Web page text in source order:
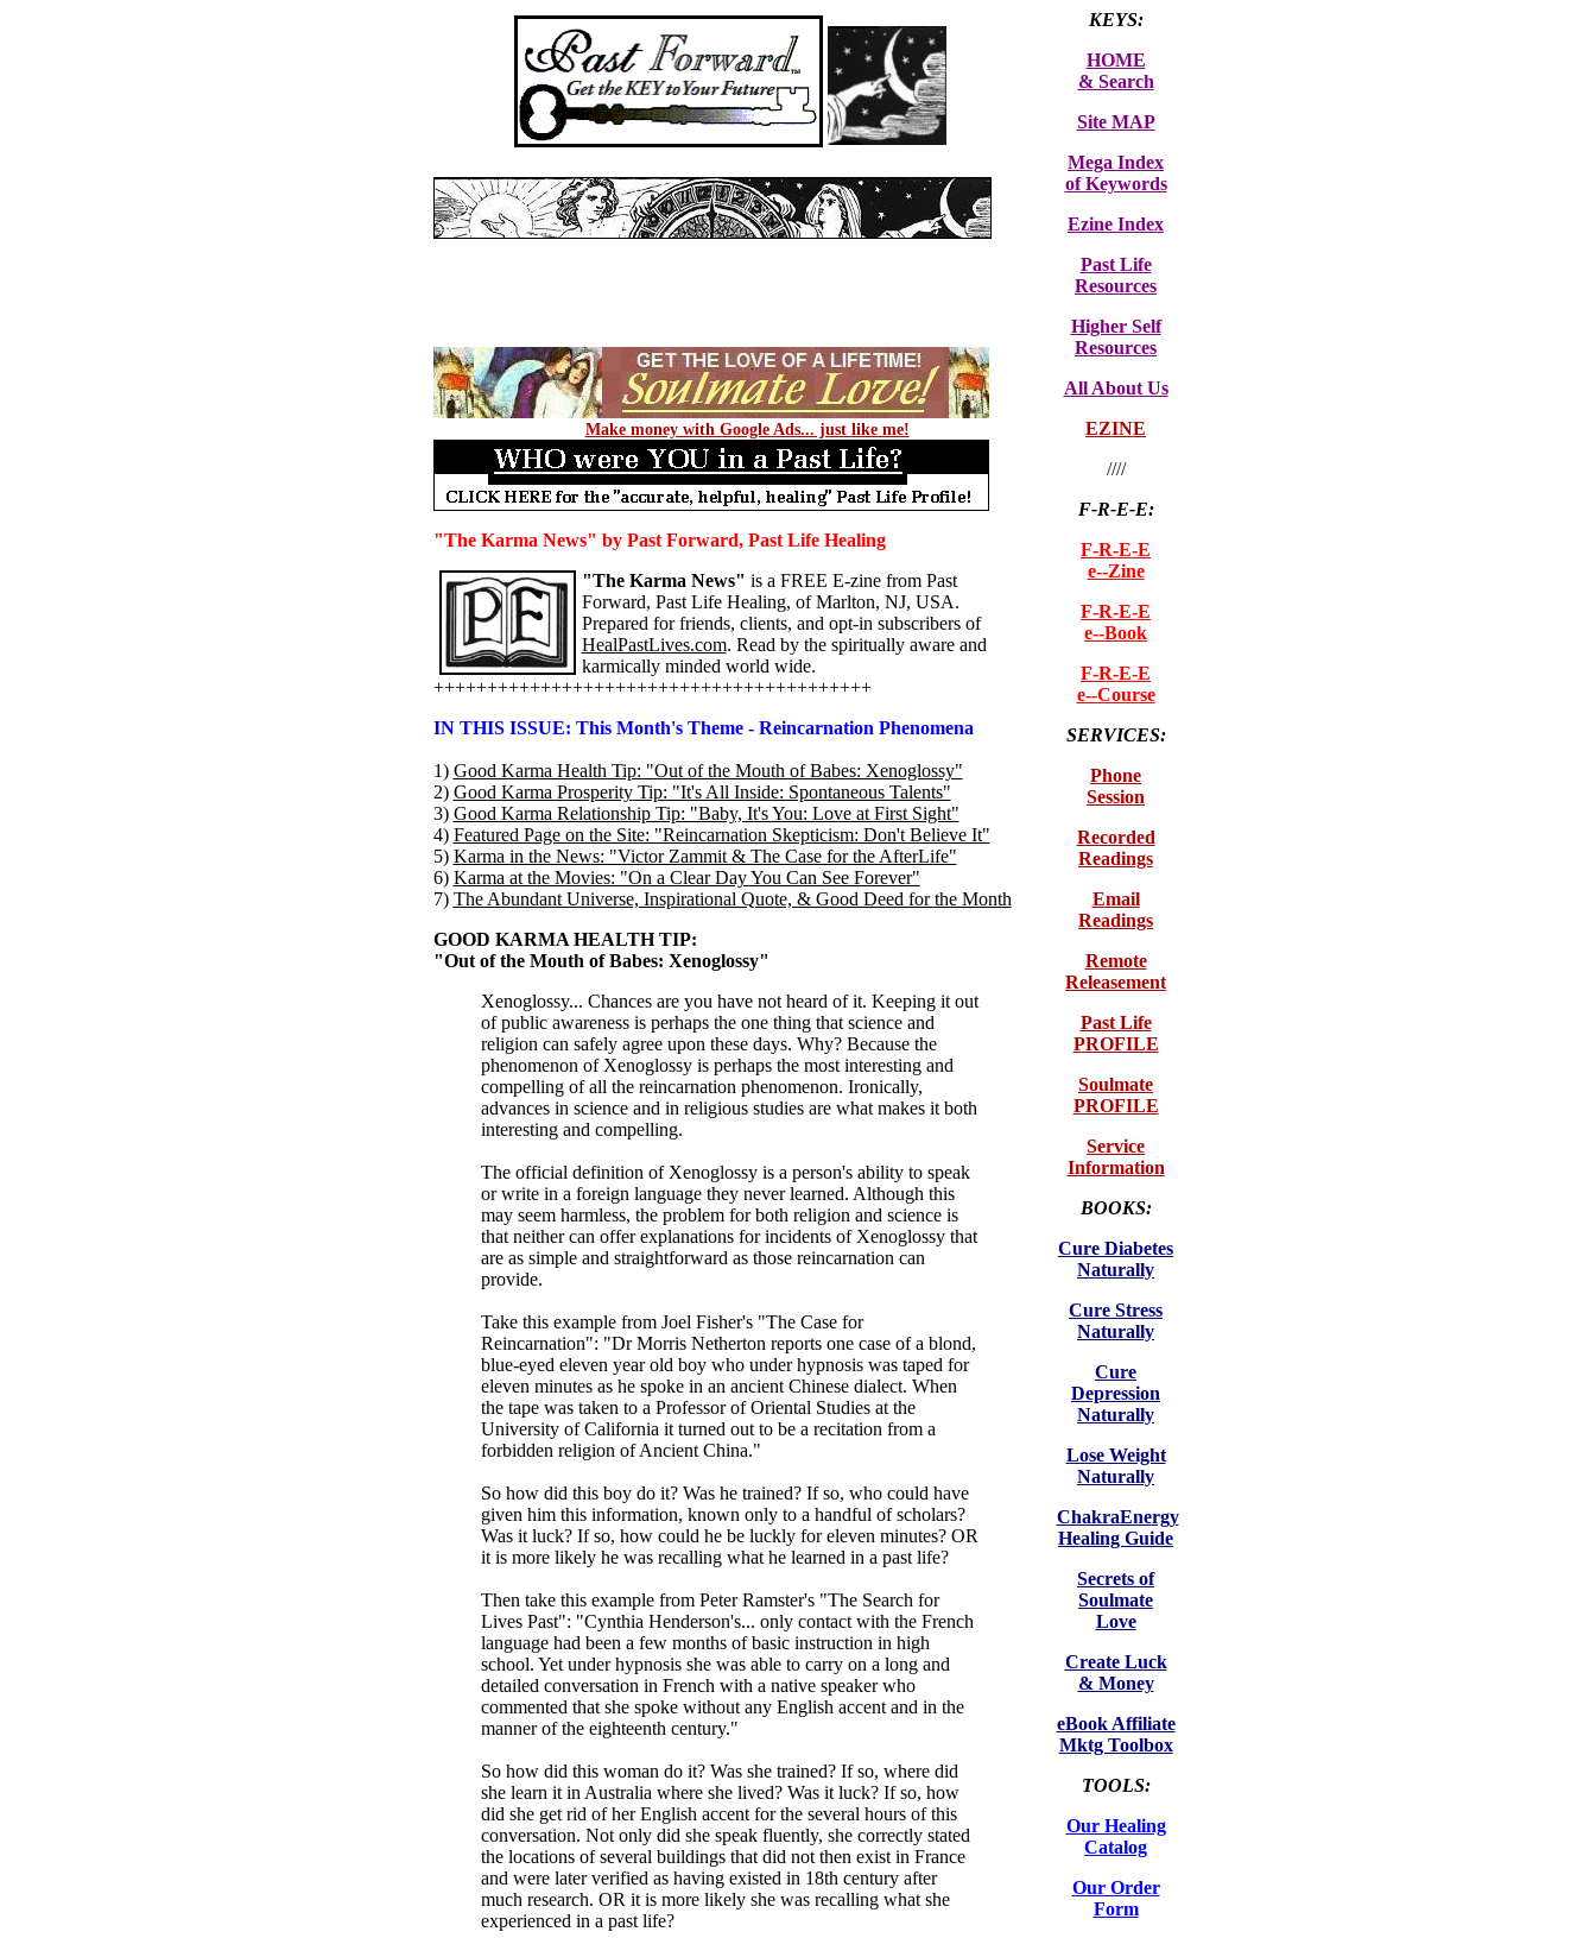
Make money with Google Ads... just like me!
"The Karma News" by Past Forward, Past Life Healing
"The Karma News" is a FREE E-zine from Past
Forward, Past Life Healing, of Marlton, NJ, USA.
Prepared for friends, clients, and opt-in subscribers of
HealPastLives.com. Read by the spiritually aware and
karmically minded world wide.
+++++++++++++++++++++++++++++++++++++++++
IN THIS ISSUE: This Month's Theme - Reincarnation Phenomena
1) Good Karma Health Tip: "Out of the Mouth of Babes: Xenoglossy"
2) Good Karma Prosperity Tip: "It's All Inside: Spontaneous Talents"
3) Good Karma Relationship Tip: "Baby, It's You: Love at First Sight"
4) Featured Page on the Site: "Reincarnation Skepticism: Don't Believe It"
5) Karma in the News: "Victor Zammit & The Case for the AfterLife"
6) Karma at the Movies: "On a Clear Day You Can See Forever"
7) The Abundant Universe, Inspirational Quote, & Good Deed for the Month
GOOD KARMA HEALTH TIP:
"Out of the Mouth of Babes: Xenoglossy"
Xenoglossy... Chances are you have not heard of it. Keeping it out
of public awareness is perhaps the one thing that science and
religion can safely agree upon these days. Why? Because the
phenomenon of Xenoglossy is perhaps the most interesting and
compelling of all the reincarnation phenomenon. Ironically,
advances in science and in religious studies are what makes it both
interesting and compelling.
The official definition of Xenoglossy is a person's ability to speak
or write in a foreign language they never learned. Although this
may seem harmless, the problem for both religion and science is
that neither can offer explanations for incidents of Xenoglossy that
are as simple and straightforward as those reincarnation can
provide.
Take this example from Joel Fisher's "The Case for
Reincarnation": "Dr Morris Netherton reports one case of a blond,
blue-eyed eleven year old boy who under hypnosis was taped for
eleven minutes as he spoke in an ancient Chinese dialect. When
the tape was taken to a Professor of Oriental Studies at the
University of California it turned out to be a recitation from a
forbidden religion of Ancient China."
So how did this boy do it? Was he trained? If so, who could have
given him this information, known only to a handful of scholars?
Was it luck? If so, how could he be luckly for eleven minutes? OR
it is more likely he was recalling what he learned in a past life?
Then take this example from Peter Ramster's "The Search for
Lives Past": "Cynthia Henderson's... only contact with the French
language had been a few months of basic instruction in high
school. Yet under hypnosis she was able to carry on a long and
detailed conversation in French with a native speaker who
commented that she spoke without any English accent and in the
manner of the eighteenth century."
So how did this woman do it? Was she trained? If so, where did
she learn it in Australia where she lived? Was it luck? If so, how
did she get rid of her English accent for the several hours of this
conversation. Not only did she speak fluently, she correctly stated
the locations of several buildings that did not then exist in France
and were later verified as having existed in 18th century after
much research. OR it is more likely she was recalling what she
experienced in a past life?
KEYS:
HOME
& Search
Site MAP
Mega Index
of Keywords
Ezine Index
Past Life
Resources
Higher Self
Resources
All About Us
EZINE
////
F-R-E-E:
F-R-E-E
e--Zine
F-R-E-E
e--Book
F-R-E-E
e--Course
SERVICES:
Phone
Session
Recorded
Readings
Email
Readings
Remote
Releasement
Past Life
PROFILE
Soulmate
PROFILE
Service
Information
BOOKS:
Cure Diabetes
Naturally
Cure Stress
Naturally
Cure
Depression
Naturally
Lose Weight
Naturally
ChakraEnergy
Healing Guide
Secrets of
Soulmate
Love
Create Luck
& Money
eBook Affiliate
Mktg Toolbox
TOOLS:
Our Healing
Catalog
Our Order
Form